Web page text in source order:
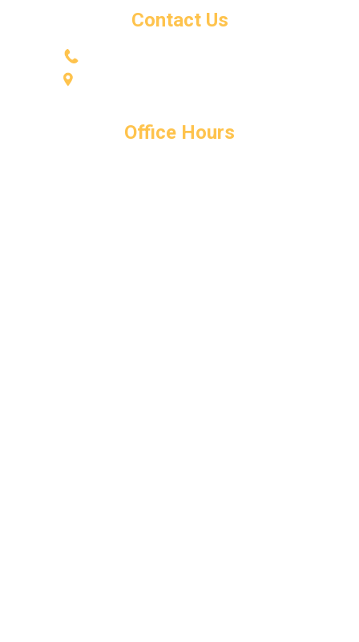
Contact Us
Office Hours